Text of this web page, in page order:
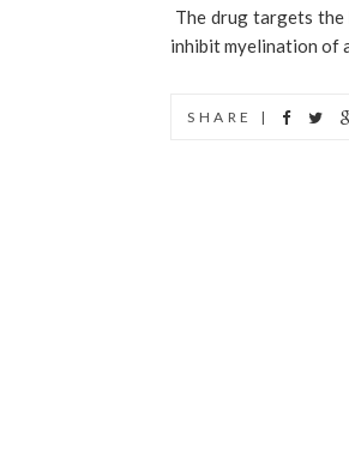
The drug targets the
inhibit myelination of
SHARE |